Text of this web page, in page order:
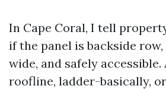
In Cape Coral, I tell
if the panel is backside
wide, and safely
roofline, ladder-basically,